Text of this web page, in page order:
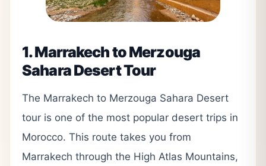
1. Marrakech to Merzouga
Sahara Desert Tour
The Marrakech to Merzouga Sahara Desert
tour is one of the most popular desert trips in
Morocco. This route takes you from
Marrakech through the High Atlas Mountains,